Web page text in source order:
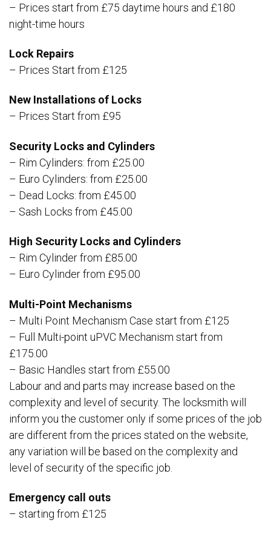
– Prices start from £75 daytime hours and £180
night-time hours
Lock Repairs
– Prices Start from £125
New Installations of Locks
– Prices Start from £95
Security Locks and Cylinders
– Rim Cylinders: from £25.00
– Euro Cylinders: from £25.00
– Dead Locks: from £45.00
– Sash Locks from £45.00
High Security Locks and Cylinders
– Rim Cylinder from £85.00
– Euro Cylinder from £95.00
Multi-Point Mechanisms
– Multi Point Mechanism Case start from £125
– Full Multi-point uPVC Mechanism start from
£175.00
– Basic Handles start from £55.00
Labour and and parts may increase based on the
complexity and level of security. The locksmith will
inform you the customer only if some prices of the job
are different from the prices stated on the website,
any variation will be based on the complexity and
level of security of the specific job.
Emergency call outs
– starting from £125